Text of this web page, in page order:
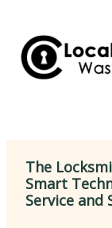
content
The
Smart
Service and